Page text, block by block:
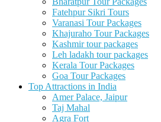
Fatehpur Sikri Tours
Varanasi Tour Packages
Khajuraho Tour Packages
Kashmir tour packages
Leh ladakh tour packages
Kerala Tour Packages
Goa Tour Packages
Top Attractions in India
Amer Palace, Jaipur
Taj Mahal
Agra Fort